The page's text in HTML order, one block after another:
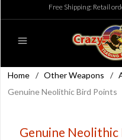
Free Shipping: Retail
Home / Other Weapons /
Genuine Neolithic Bird Points
Genuine